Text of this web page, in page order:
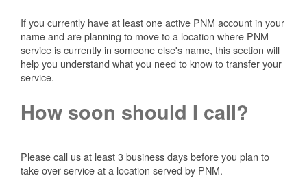
If you currently have at least one active PNM account in your
name and are planning to move to a location where PNM
service is currently in someone else's name, this section will
help you understand what you need to know to transfer your
service.
How soon should I call?
Please call us at least 3 business days before you plan to
take over service at a location served by PNM.